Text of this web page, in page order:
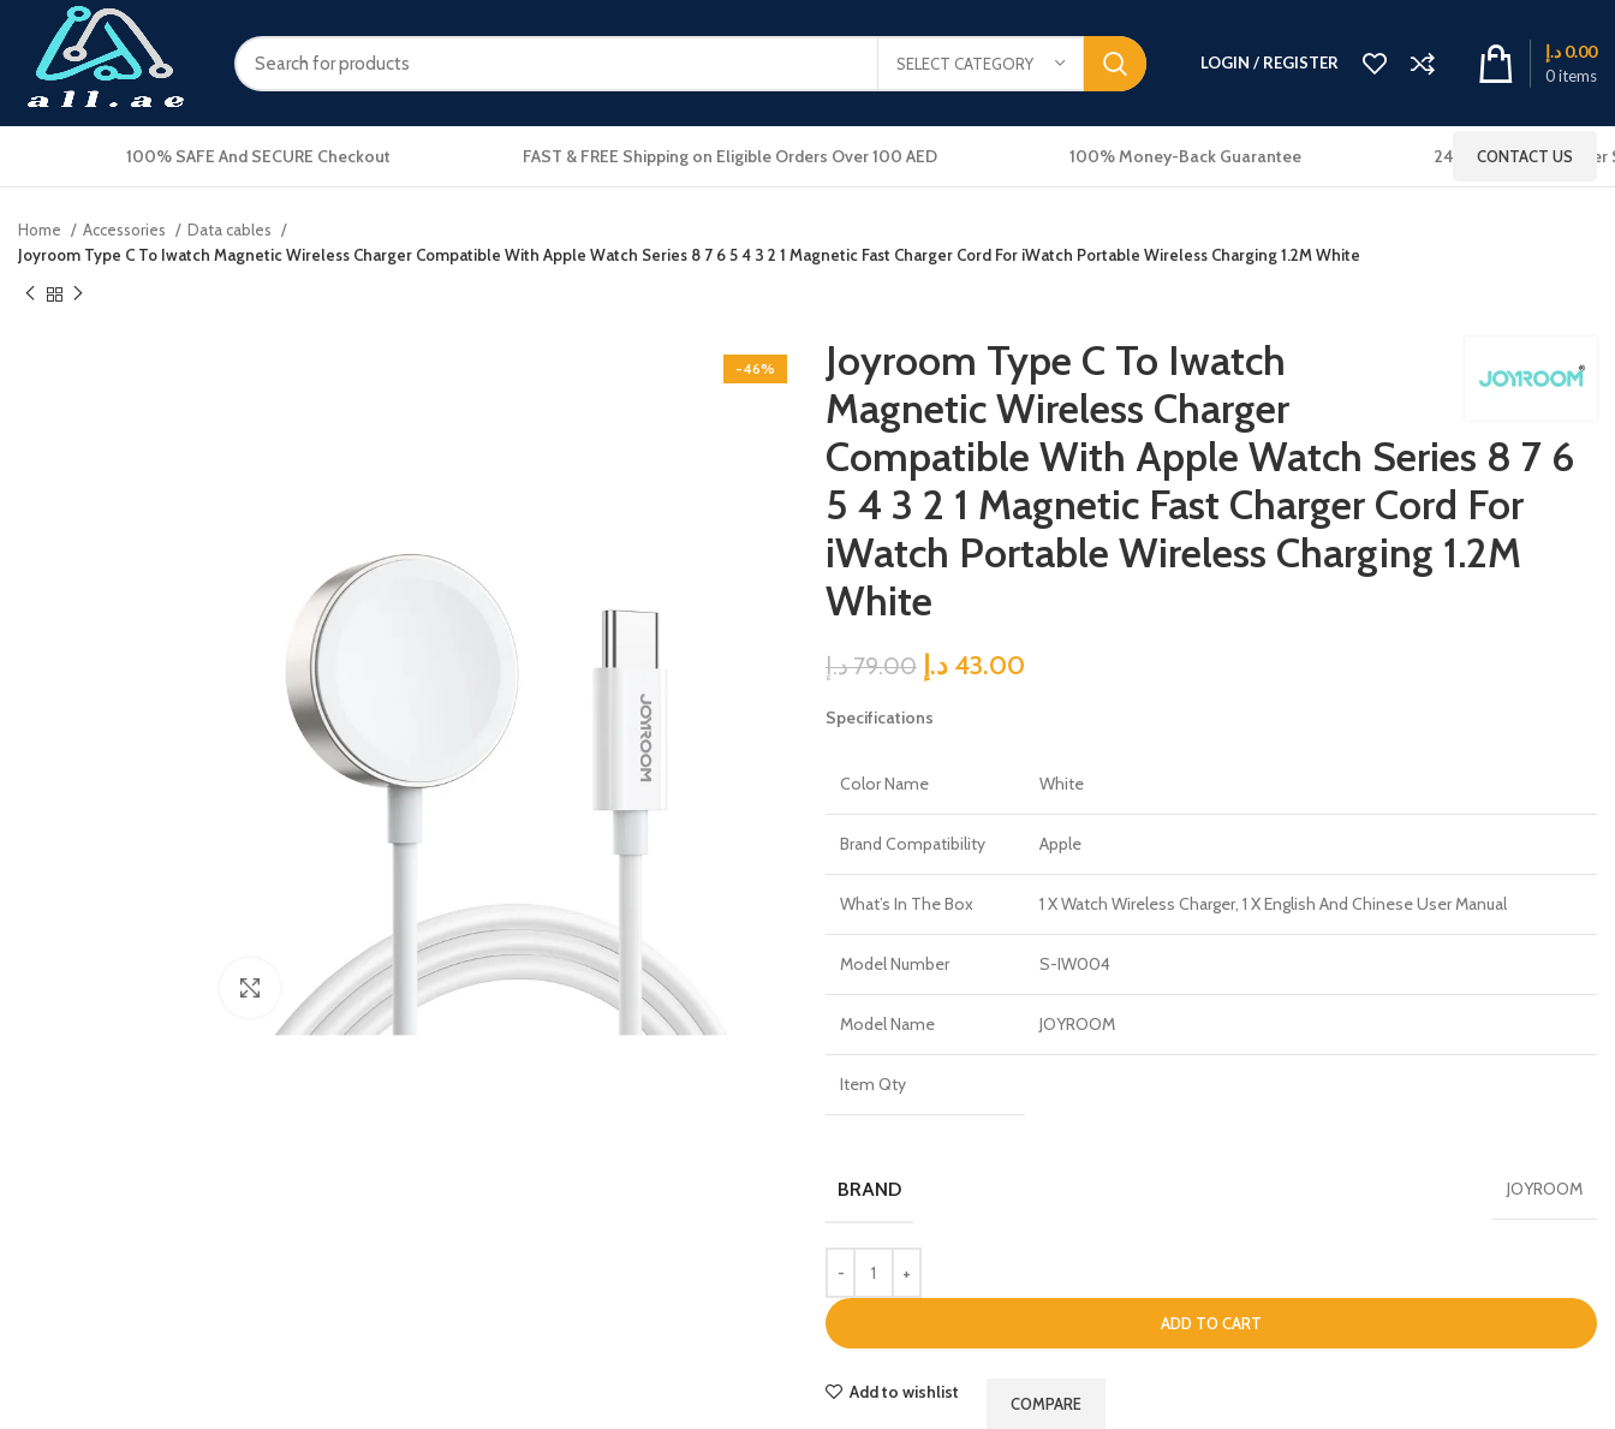
SELECT CATEGORY LOGIN / REGISTER
0items
0.00 د.إ
100% SAFE And SECURE Checkout FAST & FREE Shipping on Eligible Orders Over 100 AED 100% Money-Back Guarantee 24x7 Online Customer
CONTACT US
Home Accessories
Data cables
Joyroom Type C To Iwatch Magnetic Wireless Charger Compatible With Apple Watch Series 8 7 6 5 4 3 2 1 Magnetic Fast Charger Cord For iWatch Portable Wireless Charging 1.2M White
-46%
Click to enlarge
Joyroom Type C To Iwatch
Magnetic Wireless Charger
Compatible With Apple Watch Series 8 7 6
5 4 3 2 1 Magnetic Fast Charger Cord For
iWatch Portable Wireless Charging 1.2M
White
79.00د.إ 43.00د.إ
Specifications
Color Name White
Brand Compatibility Apple
What’s In The Box 1 X Watch Wireless Charger, 1 X English And Chinese User Manual
Model Number S-IW004
Model Name JOYROOM
Item Qty
BRAND JOYROOM
ADD TO CART
Add to wishlist
COMPARE